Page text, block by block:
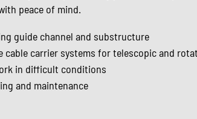
peace of mind.
guide channel and substructure
cable carrier systems for telescopic and
in difficult conditions
and maintenance